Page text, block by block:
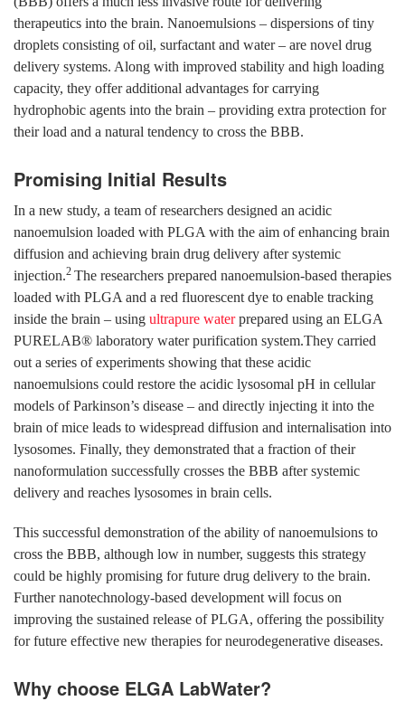
therapeutics into the brain. Nanoemulsions – dispersions of tiny
droplets consisting of oil, surfactant and water – are novel drug
delivery systems. Along with improved stability and high loading
capacity, they offer additional advantages for carrying
hydrophobic agents into the brain – providing extra protection for
their load and a natural tendency to cross the BBB.
Promising Initial Results
In a new study, a team of researchers designed an acidic
nanoemulsion loaded with PLGA with the aim of enhancing brain
diffusion and achieving brain drug delivery after systemic
injection.2 The researchers prepared nanoemulsion-based therapies
loaded with PLGA and a red fluorescent dye to enable tracking
inside the brain – using ultrapure waterprepared using an ELGA
PURELAB® laboratory water purification system.They carried
out a series of experiments showing that these acidic
nanoemulsions could restore the acidic lysosomal pH in cellular
models of Parkinson’s disease – and directly injecting it into the
brain of mice leads to widespread diffusion and internalisation into
lysosomes. Finally, they demonstrated that a fraction of their
nanoformulation successfully crosses the BBB after systemic
delivery and reaches lysosomes in brain cells.
This successful demonstration of the ability of nanoemulsions to
cross the BBB, although low in number, suggests this strategy
could be highly promising for future drug delivery to the brain.
Further nanotechnology-based development will focus on
improving the sustained release of PLGA, offering the possibility
for future effective new therapies for neurodegenerative diseases.
Why choose ELGA LabWater?